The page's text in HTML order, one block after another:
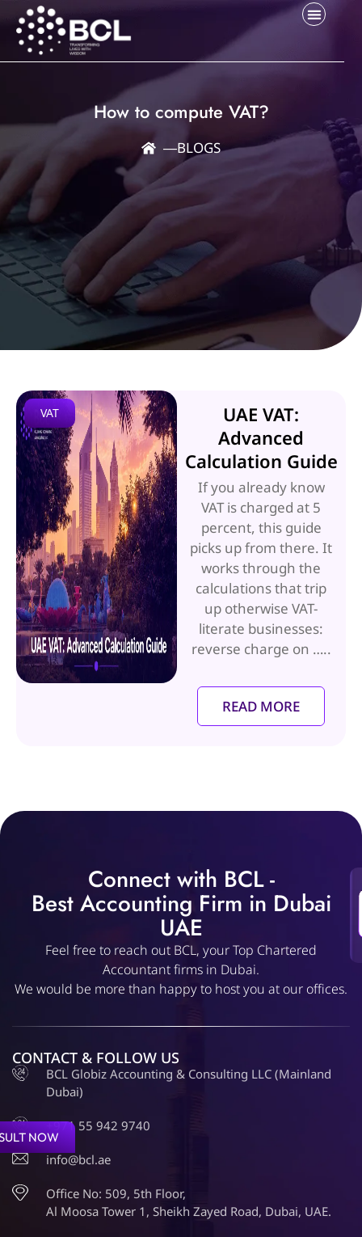
How to compute VAT?
―BLOGS
VAT
UAE VAT:
Advanced
Calculation Guide
If you already know
VAT is charged at 5
percent, this guide
picks up from there. It
works through the
calculations that trip
up otherwise VAT-
literate businesses:
reverse charge on …..
READ MORE
NOW
Connect with BCL -
Best Accounting Firm in Dubai
UAE
Feel free to reach out BCL, your Top Chartered
Accountant firms in Dubai.
We would be more than happy to host you at our offices.
CONTACT & FOLLOW US
BCL Globiz Accounting & Consulting LLC (Mainland
Dubai)
+971 55 942 9740
info@bcl.ae
Office No: 509, 5th Floor,
Al Moosa Tower 1, Sheikh Zayed Road, Dubai, UAE.